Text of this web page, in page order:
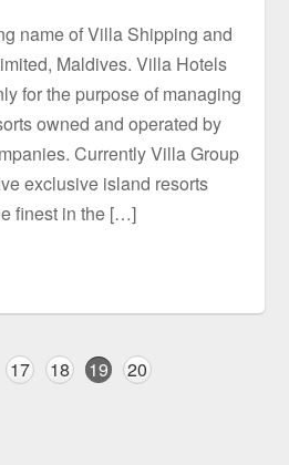
name of Villa Shipping and
Maldives. Villa Hotels
for the purpose of managing
owned and operated by
Currently Villa Group
exclusive island resorts
finest in the […]
17 18 19 20